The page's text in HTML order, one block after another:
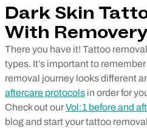
Dark Skin
With Removery
There you have it! Tattoo
types. It’s important to
removal journey looks different
aftercare protocols in order for
Check out ourVol:1 before and
blog and start your tattoo